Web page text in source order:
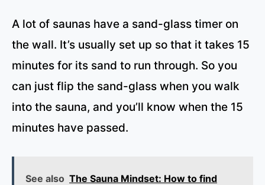
A lot of saunas have a sand-glass timer on
the wall. It’s usually set up so that it takes 15
minutes for its sand to run through. So you
can just flip the sand-glass when you walk
into the sauna, and you’ll know when the 15
minutes have passed.
See also The Sauna Mindset: How to find